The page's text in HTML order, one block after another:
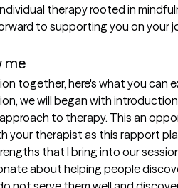
therapy rooted in
to supporting you on your
me
together, here's what you can
we will began with
to therapy. This an
your therapist as this rapport
that I bring into our
about helping people